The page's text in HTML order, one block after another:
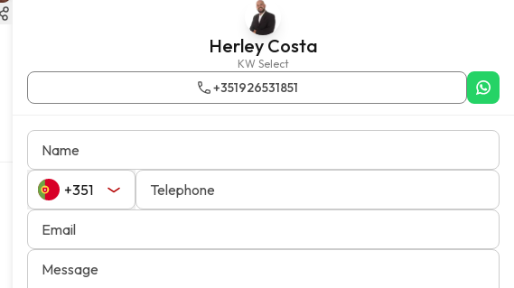
Herley Costa
KW Select
+351926531851
Name
Telephone
Email
Message